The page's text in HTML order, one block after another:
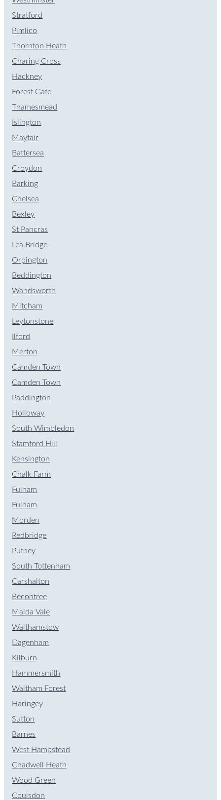
Stratford
Pimlico
Thornton Heath
Charing Cross
Hackney
Forest Gate
Thamesmead
Islington
Mayfair
Battersea
Croydon
Barking
Chelsea
Bexley
St Pancras
Lea Bridge
Orpington
Beddington
Wandsworth
Mitcham
Leytonstone
Ilford
Merton
Camden Town
Camden Town
Paddington
Holloway
South Wimbledon
Stamford Hill
Kensington
Chalk Farm
Fulham
Fulham
Morden
Redbridge
Putney
South Tottenham
Carshalton
Becontree
Maida Vale
Walthamstow
Dagenham
Kilburn
Hammersmith
Waltham Forest
Haringey
Sutton
Barnes
West Hampstead
Chadwell Heath
Wood Green
Coulsdon